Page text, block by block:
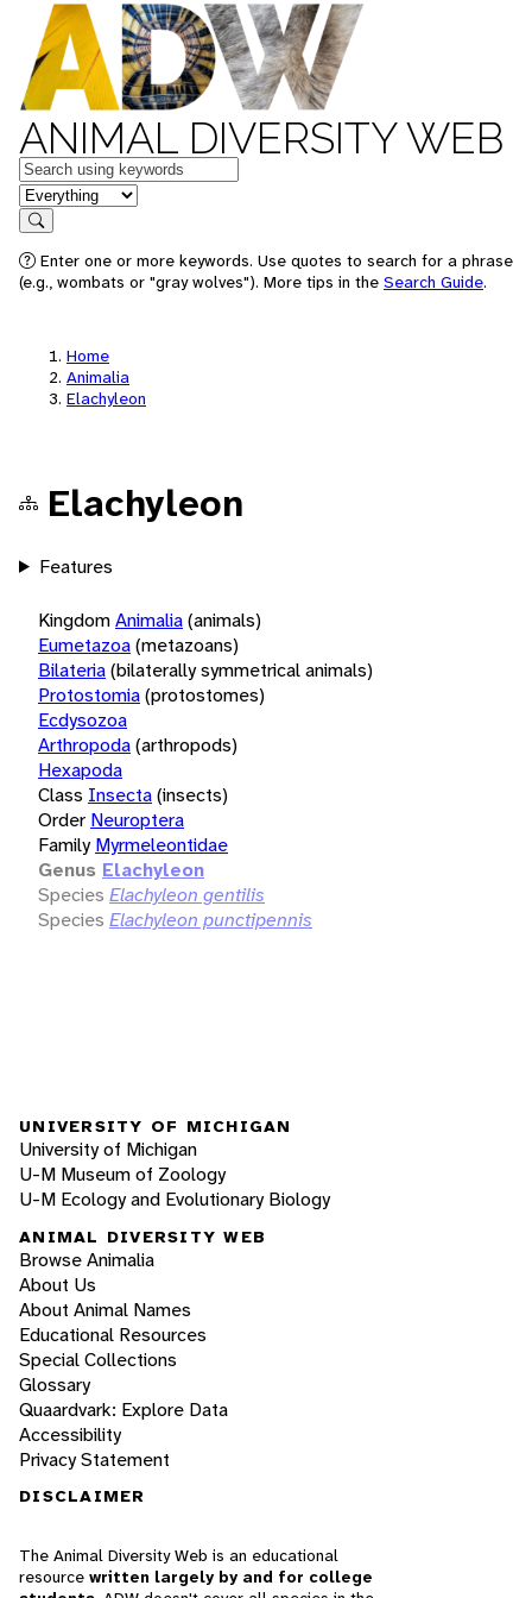
ANIMAL DIVERSITY WEB
Keywords
in feature
Search
Enter one or more keywords. Use quotes to search for a phrase
(e.g., wombats or "gray wolves"). More tips in the Search Guide.
Home
Animalia
Elachyleon
Elachyleon
Features
KingdomAnimalia(animals)
Eumetazoa(metazoans)
Bilateria(bilaterally symmetrical animals)
Protostomia(protostomes)
Ecdysozoa
Arthropoda(arthropods)
Hexapoda
Class Insecta(insects)
Order Neuroptera
Family Myrmeleontidae
Genus Elachyleon
Species Elachyleon gentilis
Species Elachyleon punctipennis
UNIVERSITY OF MICHIGAN
University of Michigan
U-M Museum of Zoology
U-M Ecology and Evolutionary Biology
ANIMAL DIVERSITY WEB
Browse Animalia
About Us
About Animal Names
Educational Resources
Special Collections
Glossary
Quaardvark: Explore Data
Accessibility
Privacy Statement
DISCLAIMER
The Animal Diversity Web is an educational
resource written largely by and for college